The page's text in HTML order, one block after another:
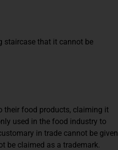
staircase that it cannot be
their food products, claiming it
used in the food industry to
in trade cannot be given
be claimed as a trademark.